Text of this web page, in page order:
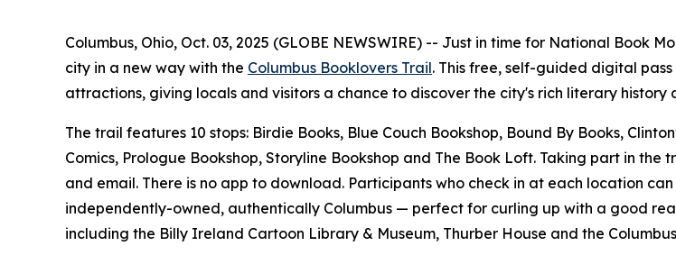
Columbus, Ohio, Oct. 03, 2025 (GLOBE NEWSWIRE) -- Just in time for National Book
city in a new way with the Columbus Booklovers Trail. This free, self-guided digital
attractions, giving locals and visitors a chance to discover the city's rich literary
The trail features 10 stops: Birdie Books, Blue Couch Bookshop, Bound By Books,
Comics, Prologue Bookshop, Storyline Bookshop and The Book Loft. Taking part in
and email. There is no app to download. Participants who check in at each location
independently-owned, authentically Columbus — perfect for curling up with a good
including the Billy Ireland Cartoon Library & Museum, Thurber House and the